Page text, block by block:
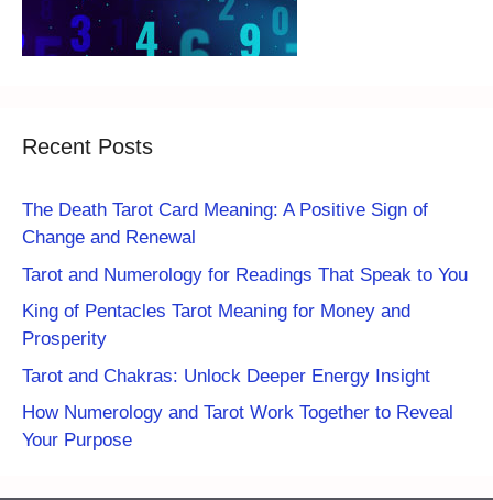
Recent Posts
The Death Tarot Card Meaning: A Positive Sign of
Change and Renewal
Tarot and Numerology for Readings That Speak to You
King of Pentacles Tarot Meaning for Money and
Prosperity
Tarot and Chakras: Unlock Deeper Energy Insight
How Numerology and Tarot Work Together to Reveal
Your Purpose